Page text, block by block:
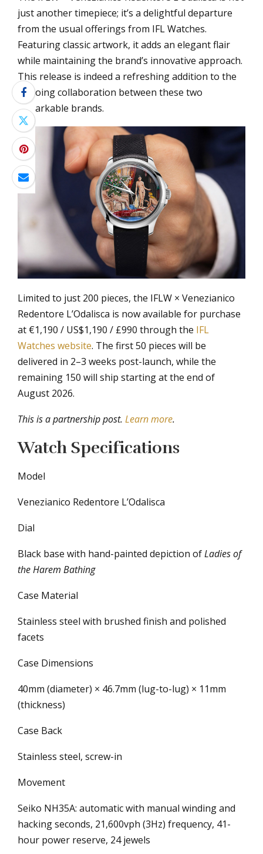
just another timepiece; it’s a delightful departure
from the usual offerings from IFL Watches.
Featuring classic artwork, it adds an elegant flair
while maintaining the brand’s innovative approach.
This release is indeed a refreshing addition to the
ongoing collaboration between these two
remarkable brands.
Limited to just 200 pieces, the IFLW × Venezianico
Redentore L’Odalisca is now available for purchase
at €1,190 / US$1,190 / £990 through the IFL
Watches website. The first 50 pieces will be
delivered in 2–3 weeks post-launch, while the
remaining 150 will ship starting at the end of
August 2026.
This is a partnership post. Learn more.
Watch Specifications
Model
Venezianico Redentore L’Odalisca
Dial
Black base with hand-painted depiction ofLadies of
the Harem Bathing
Case Material
Stainless steel with brushed finish and polished
facets
Case Dimensions
40mm (diameter) × 46.7mm (lug-to-lug) × 11mm
(thickness)
Case Back
Stainless steel, screw-in
Movement
Seiko NH35A: automatic with manual winding and
hacking seconds, 21,600vph (3Hz) frequency, 41-
hour power reserve, 24 jewels